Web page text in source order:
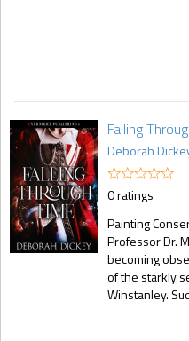
Falling
Deborah
0 ratings
Painting
Professor Dr.
becoming
of the starkly
Winstanley.